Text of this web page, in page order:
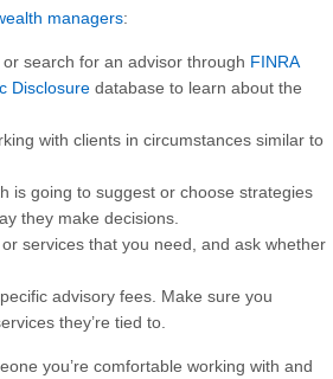
managers:
search for an advisor through FINRA
Disclosure database to learn about the
with clients in circumstances similar to
is going to suggest or choose strategies
they make decisions.
services that you need, and ask whether
advisory fees. Make sure you
they’re tied to.
you’re comfortable working with and